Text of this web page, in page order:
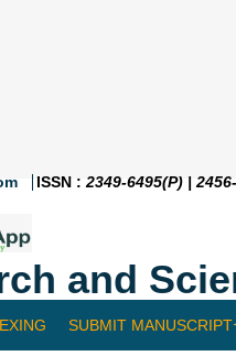
ISSN : 2349-6495(P) |
and
SUBMIT MANUSCRIPT